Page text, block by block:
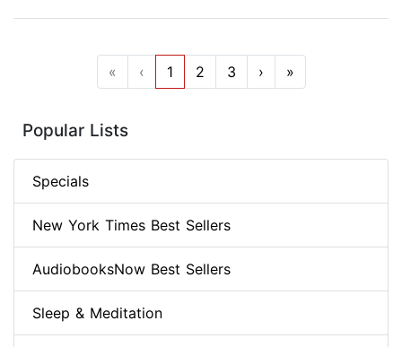
« ‹ 1 2 3 › »
Popular Lists
Specials
New York Times Best Sellers
AudiobooksNow Best Sellers
Sleep & Meditation